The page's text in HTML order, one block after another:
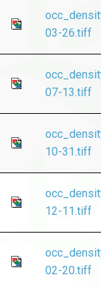
03-26.tiff
07-13.tiff
10-31.tiff
12-11.tiff
02-20.tiff